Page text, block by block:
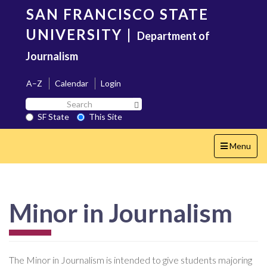
content
SAN FRANCISCO STATE
UNIVERSITY | Department of
Journalism
A–Z Calendar
Login
Search
SF
State
SF State
This Site
Toggle
navigation
Menu
Minor in Journalism
The Minor in Journalism is intended to give students majoring